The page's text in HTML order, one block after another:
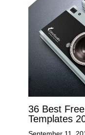
36 Best
Templates